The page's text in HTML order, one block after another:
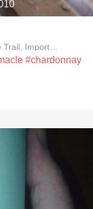
Importer David
#chardonnay